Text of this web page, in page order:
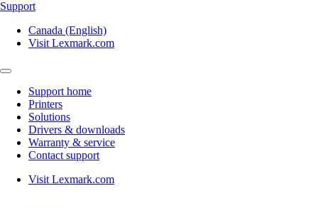
Support
Canada (English)
Visit Lexmark.com
Support home
Printers
Solutions
Drivers & downloads
Warranty & service
Contact support
Visit Lexmark.com